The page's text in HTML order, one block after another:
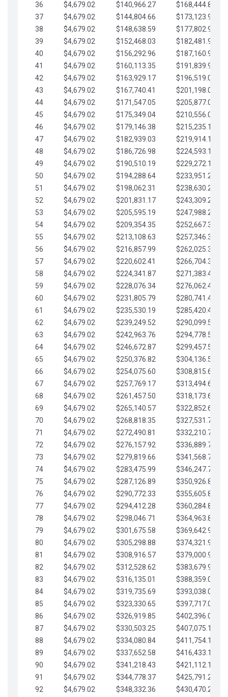
36 $4,679.02 $140,966.27
$168,444.87
37
$4,679.02 $144,804.66
$173,123.90
38
$4,679.02 $148,638.59
$177,802.92
39
$4,679.02 $152,468.03
$182,481.95
40
$4,679.02 $156,292.96
$187,160.97
41
$4,679.02 $160,113.35
$191,839.99
42
$4,679.02 $163,929.17
$196,519.02
43
$4,679.02 $167,740.41
$201,198.04
44
$4,679.02 $171,547.05
$205,877.07
45
$4,679.02 $175,349.04
$210,556.09
46
$4,679.02 $179,146.38
$215,235.12
47
$4,679.02 $182,939.03
$219,914.14
48
$4,679.02 $186,726.98
$224,593.16
49
$4,679.02 $190,510.19
$229,272.19
50
$4,679.02 $194,288.64
$233,951.21
51
$4,679.02 $198,062.31
$238,630.24
52
$4,679.02 $201,831.17
$243,309.26
53
$4,679.02 $205,595.19
$247,988.28
54
$4,679.02 $209,354.35
$252,667.31
55
$4,679.02 $213,108.63
$257,346.33
56
$4,679.02 $216,857.99
$262,025.36
57
$4,679.02 $220,602.41
$266,704.38
58
$4,679.02 $224,341.87
$271,383.41
59
$4,679.02 $228,076.34
$276,062.43
60
$4,679.02 $231,805.79
$280,741.45
61
$4,679.02 $235,530.19
$285,420.48
62
$4,679.02 $239,249.52
$290,099.50
63
$4,679.02 $242,963.76
$294,778.53
64
$4,679.02 $246,672.87
$299,457.55
65
$4,679.02 $250,376.82
$304,136.58
66
$4,679.02 $254,075.60
$308,815.60
67
$4,679.02 $257,769.17
$313,494.62
68
$4,679.02 $261,457.50
$318,173.65
69
$4,679.02 $265,140.57
$322,852.67
70
$4,679.02 $268,818.35
$327,531.70
71
$4,679.02 $272,490.81
$332,210.72
72
$4,679.02 $276,157.92
$336,889.75
73
$4,679.02 $279,819.66
$341,568.77
74
$4,679.02 $283,475.99
$346,247.79
75
$4,679.02 $287,126.89
$350,926.82
76
$4,679.02 $290,772.33
$355,605.84
77
$4,679.02 $294,412.28
$360,284.87
78
$4,679.02 $298,046.71
$364,963.89
79
$4,679.02 $301,675.58
$369,642.92
80
$4,679.02 $305,298.88
$374,321.94
81
$4,679.02 $308,916.57
$379,000.96
82
$4,679.02 $312,528.62
$383,679.99
83
$4,679.02 $316,135.01
$388,359.01
84
$4,679.02 $319,735.69
$393,038.04
85
$4,679.02 $323,330.65
$397,717.06
86
$4,679.02 $326,919.85
$402,396.08
87
$4,679.02 $330,503.25
$407,075.11
88
$4,679.02 $334,080.84
$411,754.13
89
$4,679.02 $337,652.58
$416,433.16
90
$4,679.02 $341,218.43
$421,112.18
91
$4,679.02 $344,778.37
$425,791.21
92
$4,679.02 $348,332.36
$430,470.23